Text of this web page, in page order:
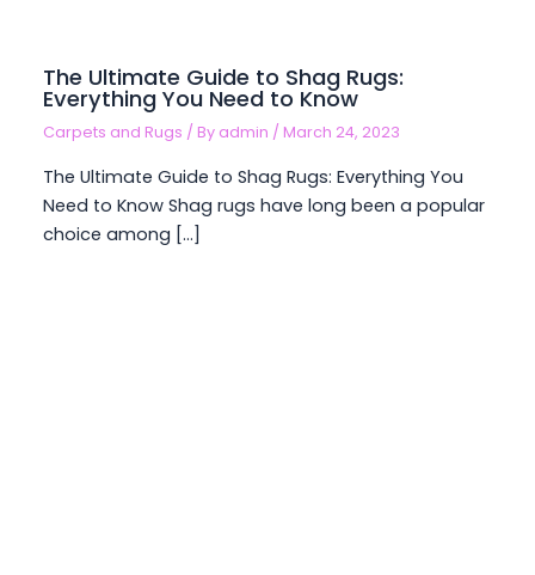
The Ultimate Guide to Shag Rugs:
Everything You Need to Know
Carpets and Rugs / By admin /March 24, 2023
The Ultimate Guide to Shag Rugs: Everything You
Need to Know Shag rugs have long been a popular
choice among […]